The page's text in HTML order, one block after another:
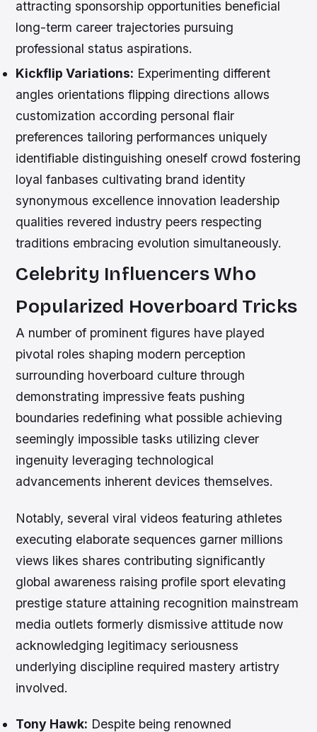
attracting sponsorship opportunities beneficial
long-term career trajectories pursuing
professional status aspirations.
Kickflip Variations: Experimenting different
angles orientations flipping directions allows
customization according personal flair
preferences tailoring performances uniquely
identifiable distinguishing oneself crowd fostering
loyal fanbases cultivating brand identity
synonymous excellence innovation leadership
qualities revered industry peers respecting
traditions embracing evolution simultaneously.
Celebrity Influencers Who
Popularized Hoverboard Tricks
A number of prominent figures have played
pivotal roles shaping modern perception
surrounding hoverboard culture through
demonstrating impressive feats pushing
boundaries redefining what possible achieving
seemingly impossible tasks utilizing clever
ingenuity leveraging technological
advancements inherent devices themselves.
Notably, several viral videos featuring athletes
executing elaborate sequences garner millions
views likes shares contributing significantly
global awareness raising profile sport elevating
prestige stature attaining recognition mainstream
media outlets formerly dismissive attitude now
acknowledging legitimacy seriousness
underlying discipline required mastery artistry
involved.
Tony Hawk: Despite being renowned